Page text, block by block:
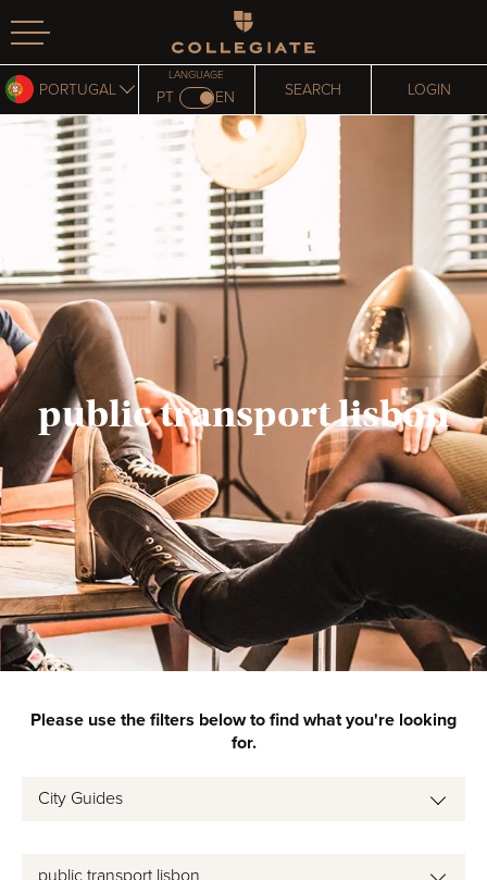
Homepage
PORTUGAL PT
LANGUAGE
EN SEARCH LOGIN
public transport lisbon
Please use the filters below to find what you're looking
for.